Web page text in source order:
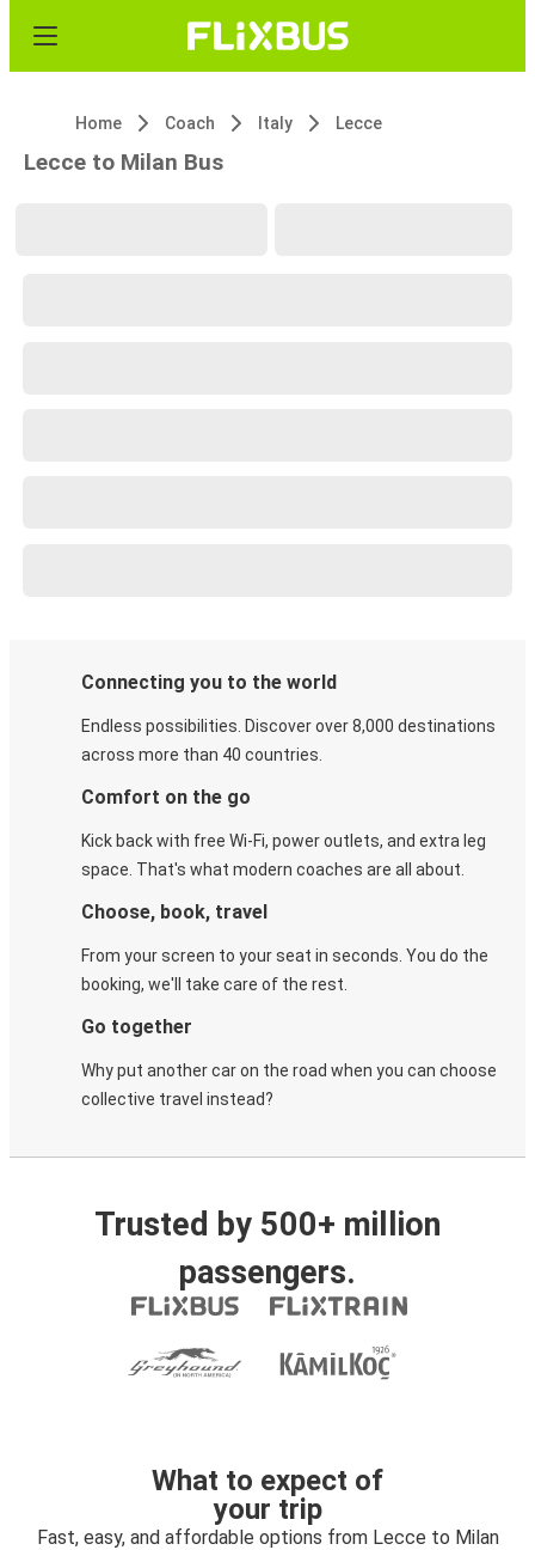
Home Coach Italy Lecce
Lecce to Milan Bus
Connecting you to the world
Endless possibilities. Discover over 8,000 destinations
across more than 40 countries.
Comfort on the go
Kick back with free Wi-Fi, power outlets, and extra leg
space. That's what modern coaches are all about.
Choose, book, travel
From your screen to your seat in seconds. You do the
booking, we'll take care of the rest.
Go together
Why put another car on the road when you can choose
collective travel instead?
Trusted by 500+ million
passengers.
What to expect of
your trip
Fast, easy, and affordable options from Lecce to Milan